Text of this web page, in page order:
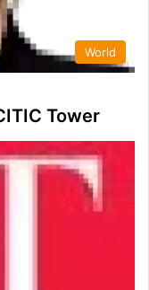
World
Tower